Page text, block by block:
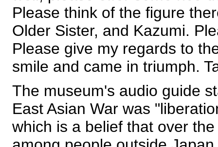
Please think of the figure
Older Sister, and Kazumi.
Please give my regards to
smile and came in triumph.
The museum's audio guide
East Asian War was
which is a belief that over